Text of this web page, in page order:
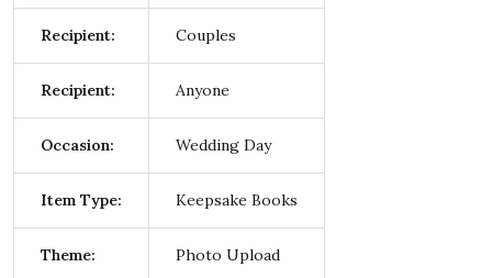
Recipient: Couples
Recipient: Anyone
Occasion: Wedding Day
Item Type: Keepsake Books
Theme: Photo Upload